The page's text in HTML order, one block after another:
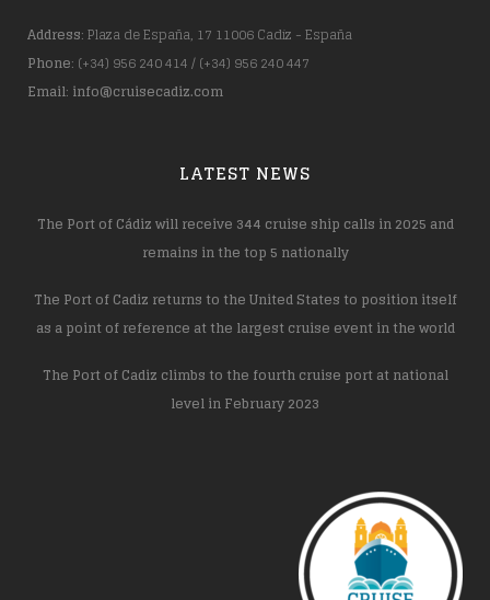
Address: Plaza de España, 17 11006 Cadiz - España
Phone: (+34) 956 240 414 / (+34) 956 240 447
Email: info@cruisecadiz.com
LATEST NEWS
The Port of Cádiz will receive 344 cruise ship calls in 2025 and
remains in the top 5 nationally
The Port of Cadiz returns to the United States to position itself
as a point of reference at the largest cruise event in the world
The Port of Cadiz climbs to the fourth cruise port at national
level in February 2023